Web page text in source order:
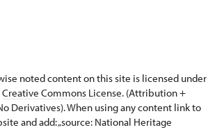
noted content on this site is licensed under
Creative Commons License. (Attribution +
Derivatives). When using any content link to
and add: „source: National Heritage